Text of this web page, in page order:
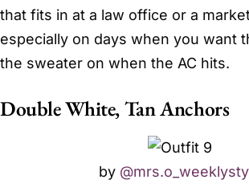
that fits in at a law office or a
especially on days when you want
the sweater on when the AC hits.
Double White, Tan Anchors
by